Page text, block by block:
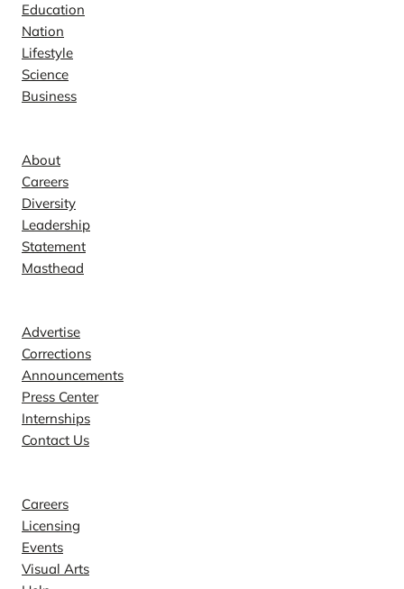
Education
Nation
Lifestyle
Science
Business
About
Careers
Diversity
Leadership
Statement
Masthead
Advertise
Corrections
Announcements
Press Center
Internships
Contact Us
Careers
Licensing
Events
Visual Arts